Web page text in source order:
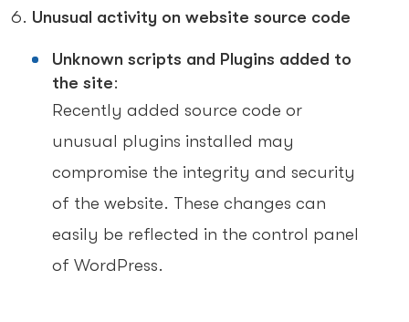
Unusual activity on website source code
Unknown scripts and Plugins added to
the site:
Recently added source code or
unusual plugins installed may
compromise the integrity and security
of the website. These changes can
easily be reflected in the control panel
of WordPress.